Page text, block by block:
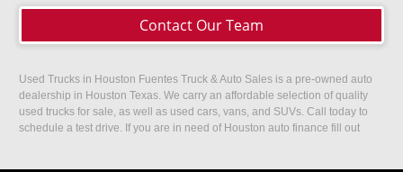
Contact Our Team
Used Trucks in Houston Fuentes Truck & Auto Sales is a pre-owned auto
dealership in Houston Texas. We carry an affordable selection of quality
used trucks for sale, as well as used cars, vans, and SUVs. Call today to
schedule a test drive. If you are in need of Houston auto finance fill out